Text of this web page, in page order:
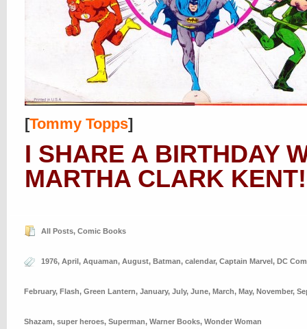
[Tommy Topps]
I SHARE A BIRTHDAY
MARTHA CLARK
All Posts, Comic Books
1976, April, Aquaman, August, Batman, calendar, Captain Marvel, DC
February, Flash, Green Lantern, January, July, June, March, May, November,
Shazam, super heroes, Superman, Warner Books, Wonder Woman